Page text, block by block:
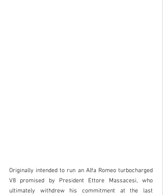
Originally intended to run an Alfa Romeo turbocharged
V8 promised by President Ettore Massacesi, who
ultimately withdrew his commitment at the last